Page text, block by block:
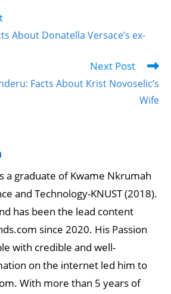
About Donatella Versace’s ex-
Next Post
Facts About Krist Novoselic’s
Wife
a graduate of Kwame Nkrumah
and Technology-KNUST (2018).
has been the lead content
since 2020. His Passion
with credible and well-
on the internet led him to
With more than 5 years of